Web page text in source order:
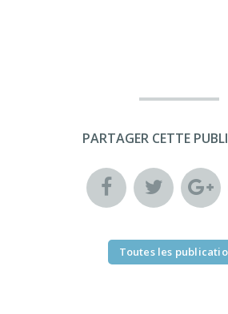
PARTAGER CETTE
Toutes les